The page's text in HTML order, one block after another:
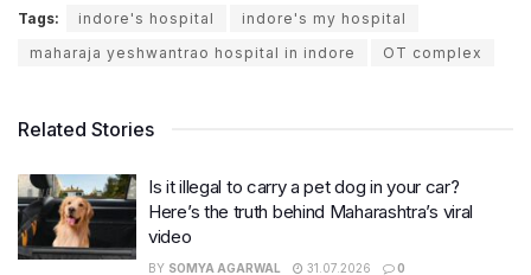
Tags: indore's hospital
indore's my hospital
maharaja yeshwantrao hospital in indore
OT complex
Related Stories
Is it illegal to carry a pet dog in your car?
Here’s the truth behind Maharashtra’s viral
video
BY SOMYA AGARWAL 31.07.2026 0